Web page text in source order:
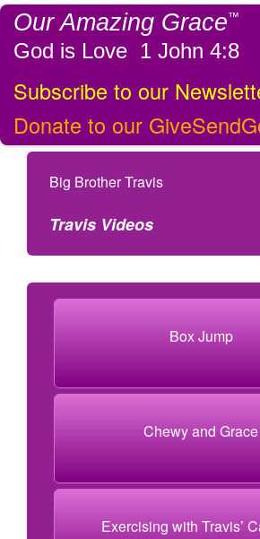
Our Amazing Grace™
God is Love 1 John 4:8
Subscribe to our
Donate to our
Big Brother Travis
Travis Videos
Box Jump
Chewy and Grace
Exercising with Travis’